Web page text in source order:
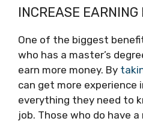
INCREASE
One of the biggest
who has a master’s
earn more money. By
can get more experience
everything they need to
job. Those who do have